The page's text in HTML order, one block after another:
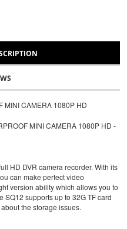
MINI CAMERA 1080P HD
MINI CAMERA 1080P HD -
HD DVR camera recorder. With its
can make perfect video
version ability which allows you to
SQ12 supports up to 32G TF card
the storage issues.